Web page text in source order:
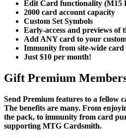
Edit Card functionality (M15
2000 card account capacity
Custom Set Symbols
Early-access and previews of
Add ANY card to your
Immunity from site-wide card
Just $10 per month!
Gift Premium
Send Premium features to a fellow
The benefits are many. From
the pack, to immunity from card
supporting MTG Cardsmith.